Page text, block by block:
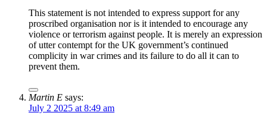
This statement is not intended to express support for any
proscribed organisation nor is it intended to encourage any
violence or terrorism against people. It is merely an expression
of utter contempt for the UK government’s continued
complicity in war crimes and its failure to do all it can to
prevent them.
Martin E says:
July 2 2025 at 8:49 am